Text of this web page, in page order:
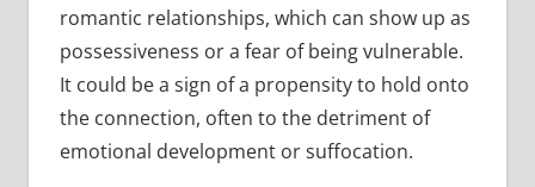
romantic relationships, which can show up as
possessiveness or a fear of being vulnerable.
It could be a sign of a propensity to hold onto
the connection, often to the detriment of
emotional development or suffocation.